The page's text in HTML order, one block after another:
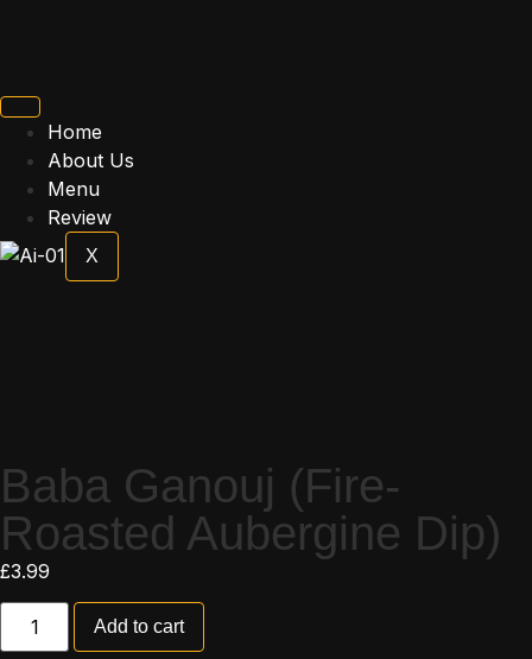
Home
About Us
Menu
Review
X
Baba Ganouj (Fire-
Roasted Aubergine Dip)
£3.99
Add to cart